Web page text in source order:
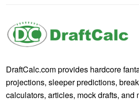
DraftCalc.com provides hardcore
projections, sleeper predictions,
calculators, articles, mock drafts, and